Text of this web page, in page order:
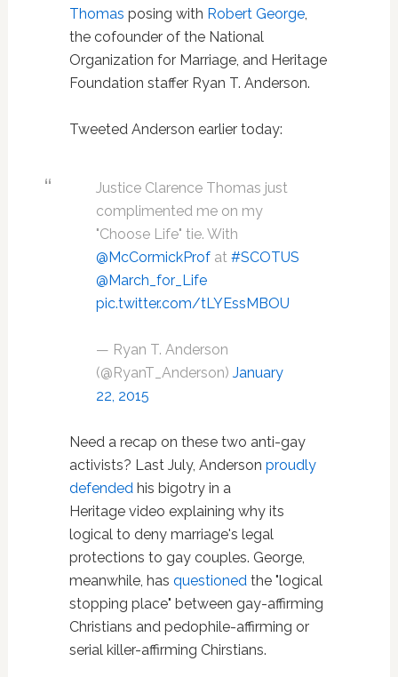
Thomas posing with Robert George,
the cofounder of the National
Organization for Marriage, and Heritage
Foundation staffer Ryan T. Anderson.
Tweeted Anderson earlier today:
Justice Clarence Thomas just
complimented me on my
"Choose Life" tie. With
@McCormickProfat #SCOTUS
@March_for_Life
pic.twitter.com/tLYEssMBOU
— Ryan T. Anderson
(@RyanT_Anderson) January
22, 2015
Need a recap on these two anti-gay
activists? Last July, Anderson proudly
defendedhis bigotry in a
Heritage video explaining why its
logical to deny marriage's legal
protections to gay couples. George,
meanwhile, has questioned the "logical
stopping place" between gay-affirming
Christians and pedophile-affirming or
serial killer-affirming Chirstians.